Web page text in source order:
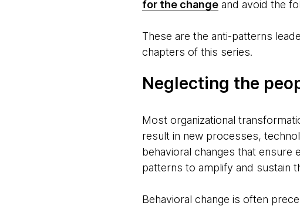
for the changeand avoid the
These are the anti-patterns
chapters of this series.
Neglecting the
Most organizational
result in new processes,
behavioral changes that ensure
patterns to amplify and sustain
Behavioral change is often